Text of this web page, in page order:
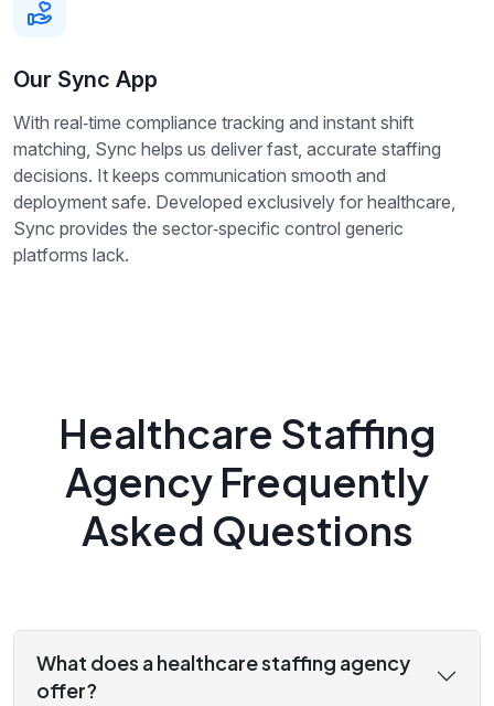
Our Sync App
With real‑time compliance tracking and instant shift
matching, Sync helps us deliver fast, accurate staffing
decisions. It keeps communication smooth and
deployment safe. Developed exclusively for healthcare,
Sync provides the sector‑specific control generic
platforms lack.
Healthcare Staffing
Agency Frequently
Asked Questions
What does a healthcare staffing agency
offer?